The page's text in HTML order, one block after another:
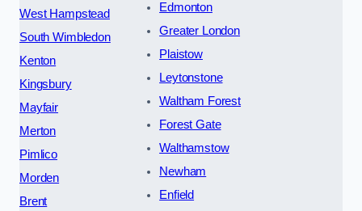
West Hampstead
South Wimbledon
Kenton
Kingsbury
Mayfair
Merton
Pimlico
Morden
Brent
Edmonton
Greater London
Plaistow
Leytonstone
Waltham Forest
Forest Gate
Walthamstow
Newham
Enfield